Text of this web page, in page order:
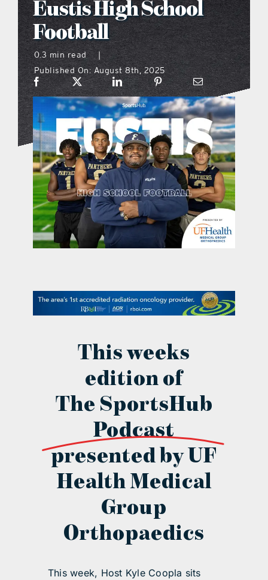
what’s going on
distribution locations
the style podcast
sports hub podcast
on the menu podcast
digital issues
contact Us
Eustis High School
Football
0.3 min read
|
Published On: August 8th, 2025
This weeks
edition of
The SportsHub
Podcast
presented by UF
Health Medical
Group
Orthopaedics
This week, Host Kyle Coopla sits